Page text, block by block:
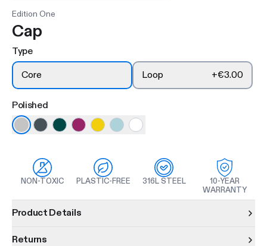
Edition One
Cap
Type
Core
Loop +€3.00
Polished
NON-TOXIC PLASTIC-FREE 316L STEEL
10-YEAR
WARRANTY
Product Details
Returns